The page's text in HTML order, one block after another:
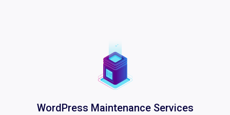
WordPress Maintenance Services